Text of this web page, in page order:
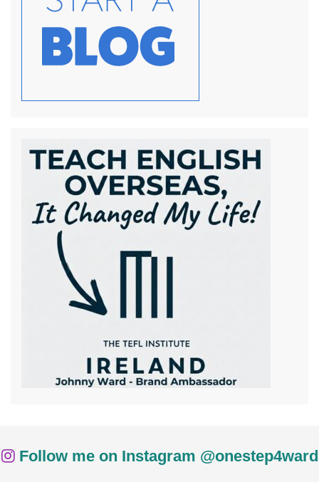
Follow me on Instagram @onestep4ward